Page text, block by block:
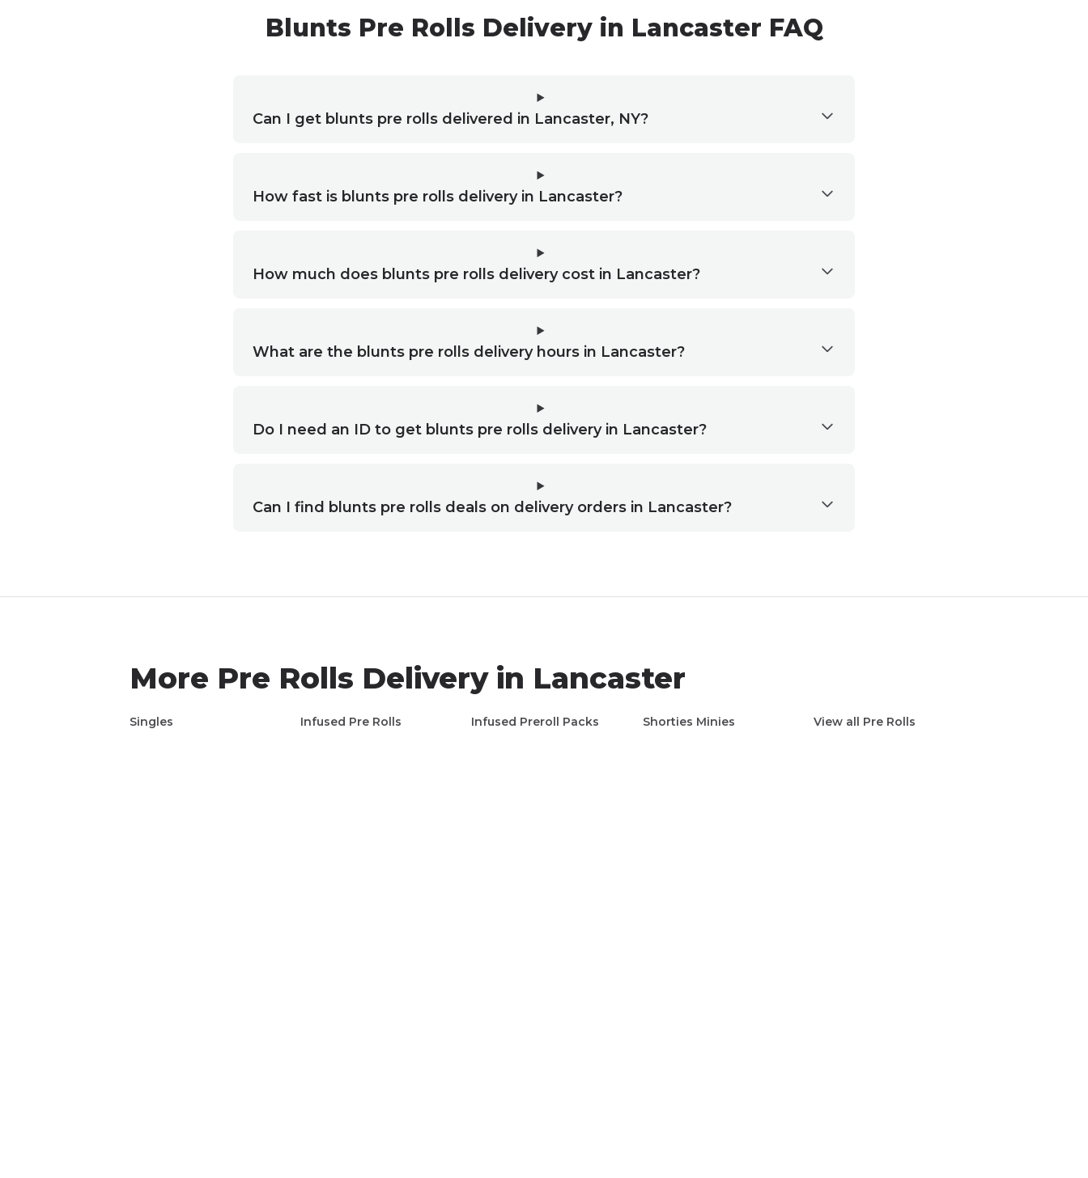
Blunts Pre Rolls Delivery in Lancaster FAQ
Can I get blunts pre rolls delivered in Lancaster, NY?
How fast is blunts pre rolls delivery in Lancaster?
How much does blunts pre rolls delivery cost in Lancaster?
What are the blunts pre rolls delivery hours in Lancaster?
Do I need an ID to get blunts pre rolls delivery in Lancaster?
Can I find blunts pre rolls deals on delivery orders in Lancaster?
More Pre Rolls Delivery in Lancaster
Singles Infused Pre Rolls Infused Preroll Packs Shorties Minies View all Pre Rolls